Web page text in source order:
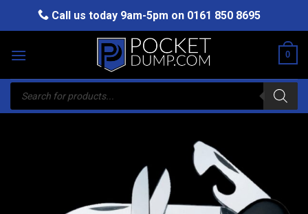
Call us today 9am-5pm on 0161 850 8695
0
Products
search